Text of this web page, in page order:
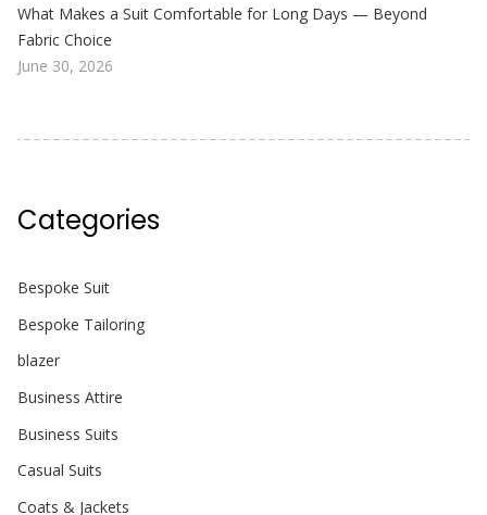
What Makes a Suit Comfortable for Long Days — Beyond
Fabric Choice
June 30, 2026
Categories
Bespoke Suit
Bespoke Tailoring
blazer
Business Attire
Business Suits
Casual Suits
Coats & Jackets